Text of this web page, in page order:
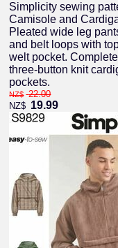
Simplicity sewing
Camisole and
Pleated wide leg
and belt loops with
welt pocket.
three-button knit
pockets.
NZ$ 22.00
NZ$ 19.99